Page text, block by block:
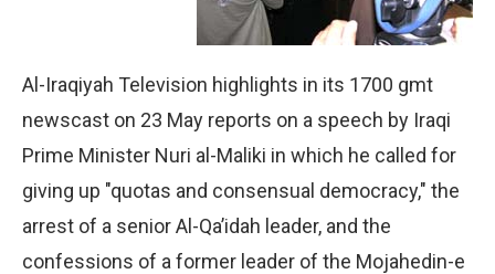
Al-Iraqiyah Television highlights in its 1700 gmt
newscast on 23 May reports on a speech by Iraqi
Prime Minister Nuri al-Maliki in which he called for
giving up "quotas and consensual democracy," the
arrest of a senior Al-Qa’idah leader, and the
confessions of a former leader of the Mojahedin-e